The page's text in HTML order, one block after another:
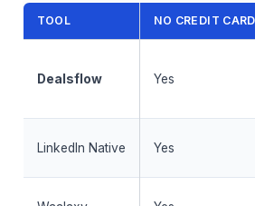
TOOL NO CREDIT
Dealsflow Yes
LinkedIn Native Yes